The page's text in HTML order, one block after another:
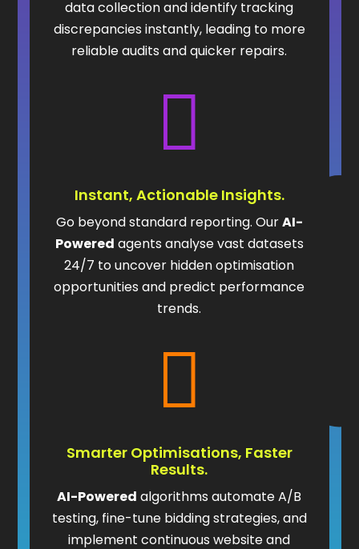
data collection and identify tracking
discrepancies instantly, leading to more
reliable audits and quicker repairs.

Instant, Actionable Insights.
Go beyond standard reporting. OurAI-
Powered agents analyse vast datasets
24/7 to uncover hidden optimisation
opportunities and predict performance
trends.

Smarter Optimisations, Faster
Results.
AI-Powered algorithms automate A/B
testing, fine-tune bidding strategies, and
implement continuous website and